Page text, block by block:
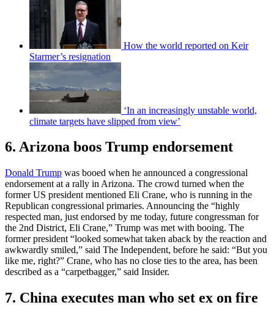
How the world reported on Keir
Starmer’s resignation
‘In an increasingly unstable world,
climate targets have slipped from view’
6. Arizona boos Trump endorsement
Donald Trump was booed when he announced a congressional
endorsement at a rally in Arizona. The crowd turned when the
former US president mentioned Eli Crane, who is running in the
Republican congressional primaries. Announcing the “highly
respected man, just endorsed by me today, future congressman for
the 2nd District, Eli Crane,” Trump was met with booing. The
former president “looked somewhat taken aback by the reaction and
awkwardly smiled,” said The Independent, before he said: “But you
like me, right?” Crane, who has no close ties to the area, has been
described as a “carpetbagger,” said Insider.
7. China executes man who set ex on fire